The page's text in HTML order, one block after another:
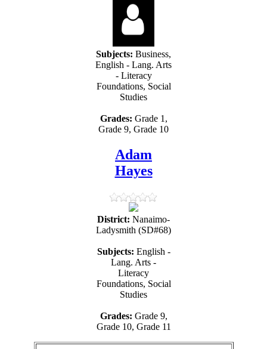
Subjects: Business,
English - Lang. Arts
- Literacy
Foundations, Social
Studies
Grades: Grade 1,
Grade 9, Grade 10
Adam
Hayes
District: Nanaimo-
Ladysmith (SD#68)
Subjects: English -
Lang. Arts -
Literacy
Foundations, Social
Studies
Grades: Grade 9,
Grade 10, Grade 11